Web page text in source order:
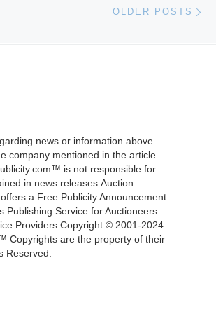
OLDER POSTS
news or information above
company mentioned in the article
is not responsible for
in news releases.Auction
a Free Publicity Announcement
Publishing Service for Auctioneers
Providers.Copyright © 2001-2024
Copyrights are the property of their
Reserved.